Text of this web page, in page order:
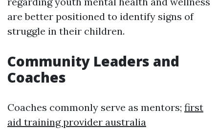
are better positioned to identify signs of
struggle in their children.
Community Leaders and
Coaches
Coaches commonly serve as mentors; first
aid training provider australia